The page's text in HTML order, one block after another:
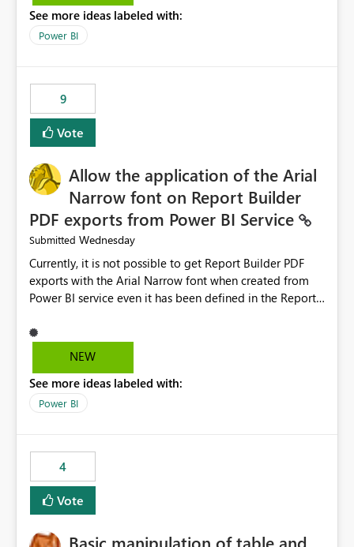
licensing problems when those are not the root cause.
See more ideas labeled with:
Power BI
9
Vote
Allow the application of the Arial
Narrow font on Report Builder
PDF exports from Power BI Service
Submitted Wednesday
Currently, it is not possible to get Report Builder PDF
exports with the Arial Narrow font when created from
Power BI service even it has been defined in the Report
not listed as default font in the supported Typography
settings: Font List Windows 11 - Typography | Microsoft
font is a business requirement for specific reports
submissions.
NEW
See more ideas labeled with:
Power BI
4
Vote